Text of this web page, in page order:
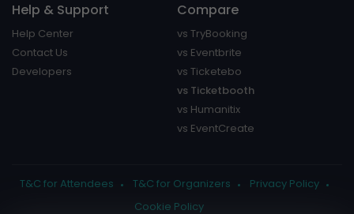
Help & Support
Help Center
Contact Us
Developers
Compare
vs TryBooking
vs Eventbrite
vs Ticketebo
vs Ticketbooth
vs Humanitix
vs EventCreate
T&C for Attendees T&C for Organizers
Privacy Policy
Cookie Policy